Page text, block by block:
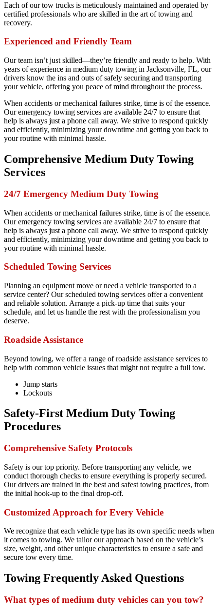
Each of our tow trucks is meticulously maintained and operated by
certified professionals who are skilled in the art of towing and
recovery.
Experienced and Friendly Team
Our team isn’t just skilled—they’re friendly and ready to help. With
years of experience in medium duty towing in Jacksonville, FL, our
drivers know the ins and outs of safely securing and transporting
your vehicle, offering you peace of mind throughout the process.
When accidents or mechanical failures strike, time is of the essence.
Our emergency towing services are available 24/7 to ensure that
help is always just a phone call away. We strive to respond quickly
and efficiently, minimizing your downtime and getting you back to
your routine with minimal hassle.
Comprehensive Medium Duty Towing
Services
24/7 Emergency Medium Duty Towing
When accidents or mechanical failures strike, time is of the essence.
Our emergency towing services are available 24/7 to ensure that
help is always just a phone call away. We strive to respond quickly
and efficiently, minimizing your downtime and getting you back to
your routine with minimal hassle.
Scheduled Towing Services
Planning an equipment move or need a vehicle transported to a
service center? Our scheduled towing services offer a convenient
and reliable solution. Arrange a pick-up time that suits your
schedule, and let us handle the rest with the professionalism you
deserve.
Roadside Assistance
Beyond towing, we offer a range of roadside assistance services to
help with common vehicle issues that might not require a full tow.
Jump starts
Lockouts
Safety-First Medium Duty Towing
Procedures
Comprehensive Safety Protocols
Safety is our top priority. Before transporting any vehicle, we
conduct thorough checks to ensure everything is properly secured.
Our drivers are trained in the best and safest towing practices, from
the initial hook-up to the final drop-off.
Customized Approach for Every Vehicle
We recognize that each vehicle type has its own specific needs when
it comes to towing. We tailor our approach based on the vehicle’s
size, weight, and other unique characteristics to ensure a safe and
secure tow every time.
Towing Frequently Asked Questions
What types of medium duty vehicles can you tow?